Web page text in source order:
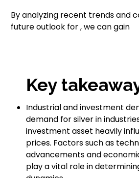
By analyzing recent trends and
future outlook for , we can gain
Key
Industrial and investment
demand for silver in
investment asset heavily
prices. Factors such as
advancements and
play a vital role in